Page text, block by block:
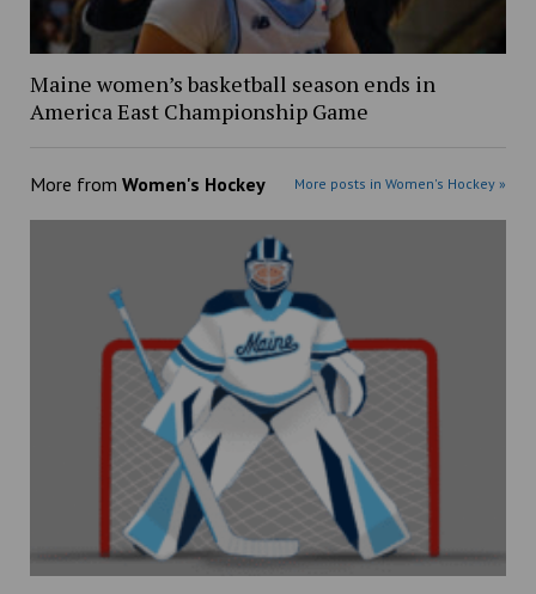
Maine women’s basketball season ends in
America East Championship Game
More from Women's Hockey More posts in Women's Hockey »